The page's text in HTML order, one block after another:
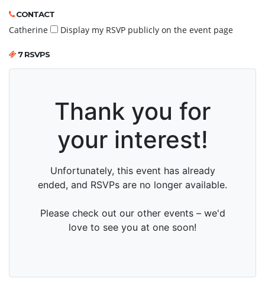
CONTACT
Catherine Display my RSVP publicly on the event page
7 RSVPS